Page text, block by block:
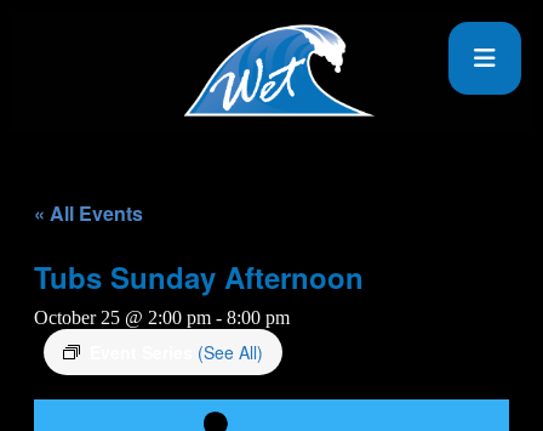
« All Events
Tubs Sunday Afternoon
October 25 @ 2:00 pm - 8:00 pm
(See All)